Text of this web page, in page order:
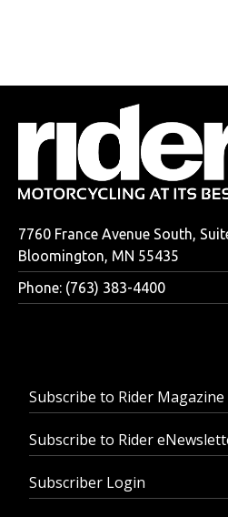
7760 France Avenue South,
Bloomington, MN 55435
Phone: (763) 383-4400
Subscribe to Rider Magazine
Subscribe to Rider
Subscriber Login